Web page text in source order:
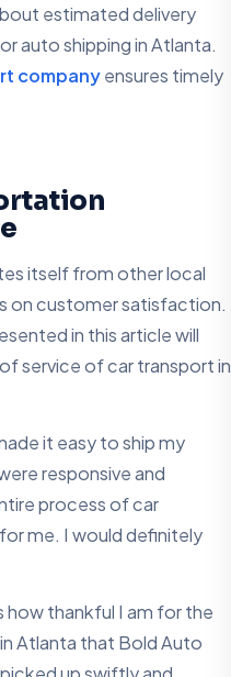
estimated delivery
auto shipping in Atlanta.
companyensures timely
itself from other local
on customer satisfaction.
in this article will
service of car transport in
it easy to ship my
responsive and
process of car
me. I would definitely
how thankful I am for the
Atlanta that Bold Auto